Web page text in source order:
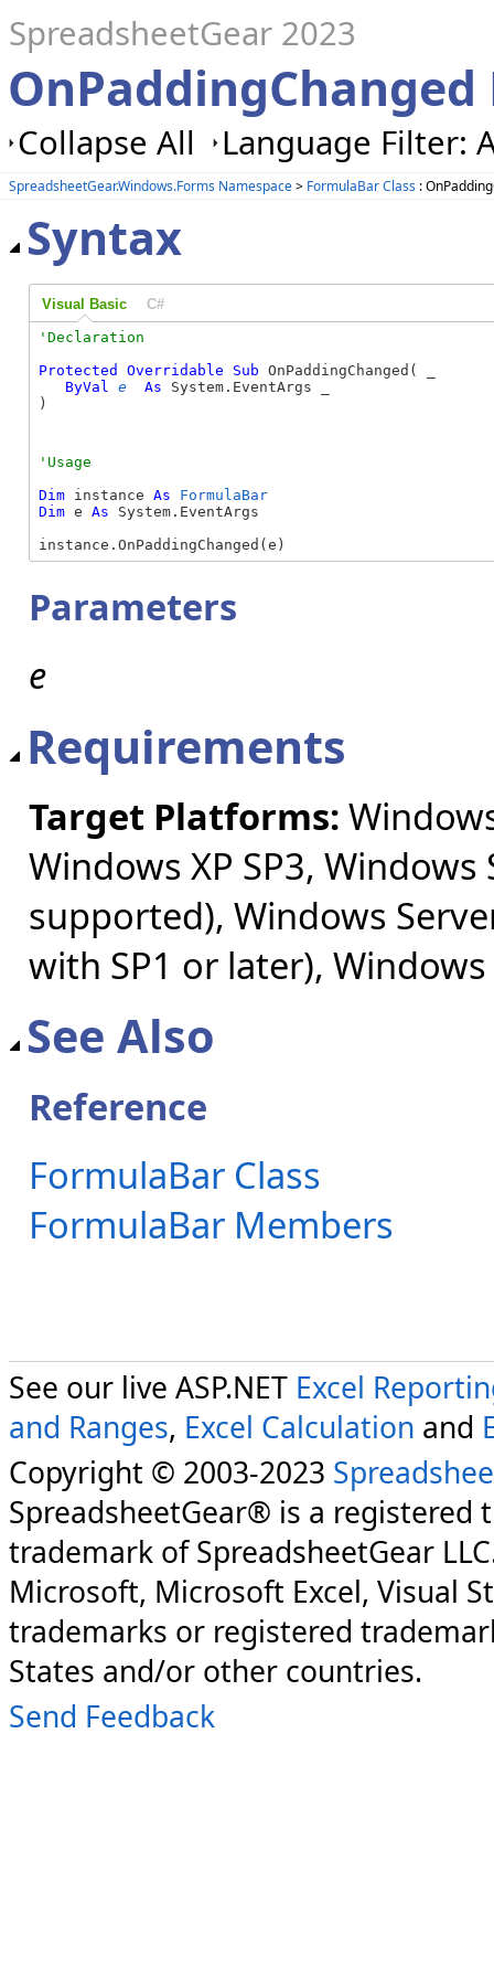
SpreadsheetGear 2023
Collapse All Language Filter:
SpreadsheetGear.Windows.Forms Namespace> FormulaBar Class :
Syntax
Visual Basic C#
Protected
Overridable Sub OnPaddingChanged( _
ByVal e As System.EventArgs _
)
Dim instance As
FormulaBar
Dim e As System.EventArgs
instance.OnPaddingChanged(e)
Parameters
e
Requirements
Target Platforms:
Windows XP SP3,
supported), Windows
with SP1 or later), Windows
See Also
Reference
FormulaBar Class
FormulaBar Members
See our live ASP.NET Excel
and Ranges, Excel Calculation and
Copyright © 2003-2023
SpreadsheetGear® is a registered
trademark of SpreadsheetGear
Microsoft, Microsoft Excel, Visual
trademarks or registered
States and/or other countries.
Send Feedback